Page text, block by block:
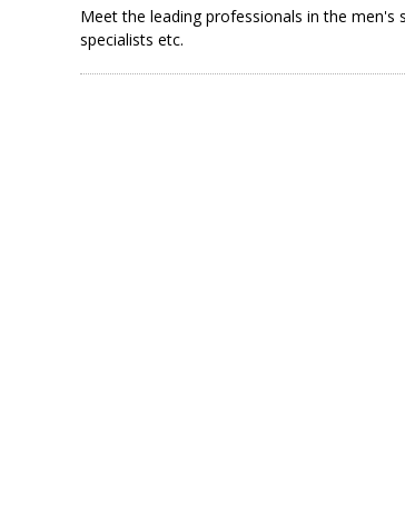
Meet the leading professionals in the men's
specialists etc.